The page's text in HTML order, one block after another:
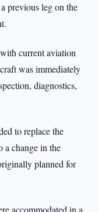
previous leg on the
current aviation
was immediately
diagnostics,
to replace the
a change in the
planned for
accommodated in a